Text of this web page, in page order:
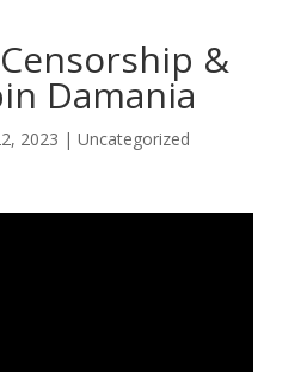
&
Damania
2023 | Uncategorized